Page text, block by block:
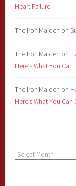
Heart Failure
The Iron Maiden on
The Iron Maiden on
Here’s What You Can
The Iron Maiden on
Here’s What You Can
Archives